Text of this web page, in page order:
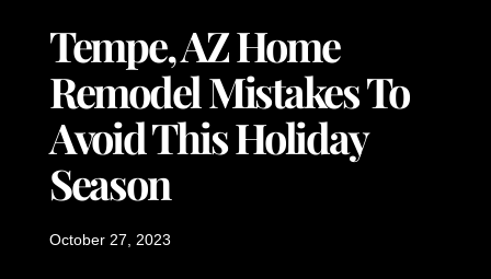
Tempe, AZ Home
Remodel Mistakes To
Avoid This Holiday
Season
October 27, 2023